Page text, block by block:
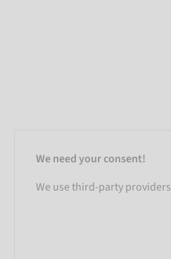
We need your consent!
We use third-party